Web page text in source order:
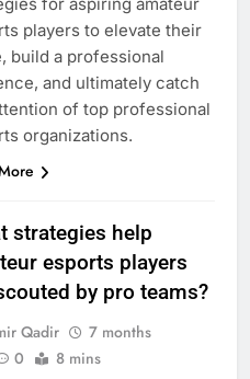
players to elevate their
build a professional
and ultimately catch
of top professional
organizations.
strategies help
esports players
by pro teams?
Qadir
7 months
0 8 mins